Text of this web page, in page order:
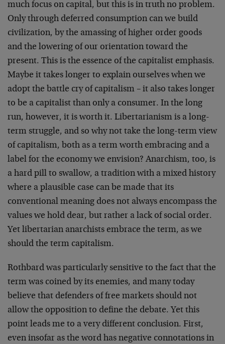
much focus on capital, but this is in truth no problem.
Only through deferred consumption can we build
civilization, by the amassing of higher order goods
and the lowering of our orientation toward the
present. This is the essence of the capitalist emphasis.
Maybe it takes longer to explain ourselves when we
adopt the battle cry of capitalism – it also takes longer
to be a capitalist than only a consumer. In the long
run, however, it is worth it. Libertarianism is a long-
term struggle, and so why not take the long-term view
of capitalism, both as a term worth embracing and a
label for the economy we envision? Anarchism, too, is
a hard pill to swallow, a tradition with a mixed history
where a plausible case can be made that its
conventional meaning does not always encompass the
values we hold dear, but rather a lack of social order.
Yet libertarian anarchists embrace the term, as we
should the term capitalism.
Rothbard was particularly sensitive to the fact that the
term was coined by its enemies, and many today
believe that defenders of free markets should not
allow the opposition to define the debate. Yet this
point leads me to a very different conclusion. First,
even insofar as the word has negative connotations in